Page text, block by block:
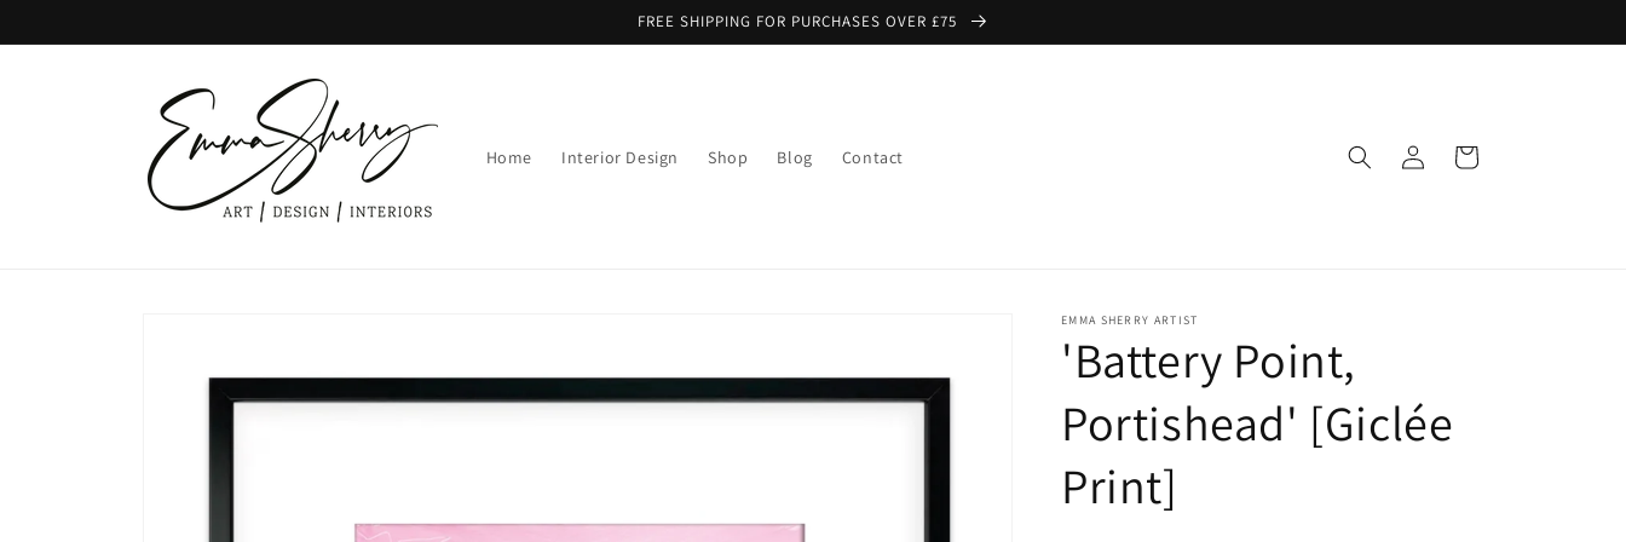
FREE SHIPPING FOR PURCHASES OVER £75
Home Interior Design Shop Blog Contact
in
Cart
EMMA SHERRY ARTIST
'Battery Point,
Portishead' [Giclée
Print]